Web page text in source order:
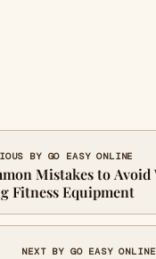
BY GO EASY ONLINE
Mistakes to Avoid
Fitness Equipment
NEXT BY GO EASY